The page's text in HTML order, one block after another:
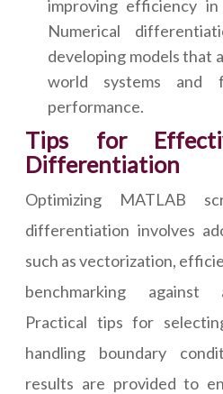
improving efficiency in
Numerical
developing models that
world systems and
performance.
Tips for
Differentiation
Optimizing MATLAB
differentiation involves
such as vectorization,
benchmarking against
Practical tips for
handling boundary
results are provided to